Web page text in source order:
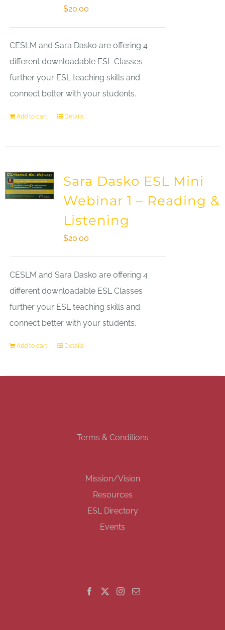
$20.00
CESLM and Sara Dasko are offering 4
different downloadable ESL Classes
further your ESL teaching skills and
connect better with your students.
Add to cart Details
Sara Dasko ESL Mini
Webinar 1 – Reading &
Listening
$20.00
CESLM and Sara Dasko are offering 4
different downloadable ESL Classes
further your ESL teaching skills and
connect better with your students.
Add to cart Details
Terms & Conditions
Mission/Vision
Resources
ESL Directory
Events